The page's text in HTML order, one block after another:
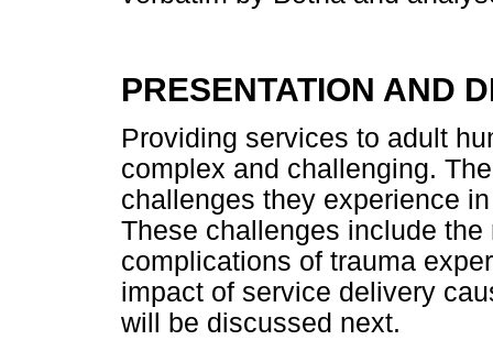
PRESENTATION AND
Providing services to adult
complex and challenging.
challenges they experience
These challenges include
complications of trauma
impact of service delivery
will be discussed next.